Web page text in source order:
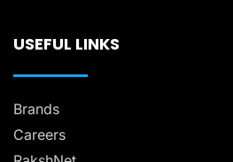
USEFUL LINKS
Brands
Careers